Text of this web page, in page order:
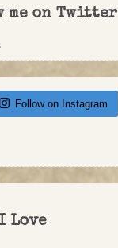
me on Twitter
Follow on Instagram
Love